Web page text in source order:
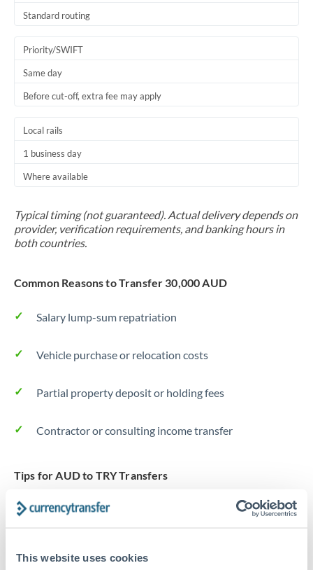
This website uses cookies
Tunisia
Uganda
United States
Standard routing
Priority/SWIFT
Same day
Before cut-off, extra fee may apply
Local rails
1 business day
Where available
Typical timing (not guaranteed). Actual delivery depends on
provider, verification requirements, and banking hours in
both countries.
Common Reasons to Transfer 30,000 AUD
Salary lump-sum repatriation
Vehicle purchase or relocation costs
Partial property deposit or holding fees
Contractor or consulting income transfer
Tips for AUD to TRY Transfers
The following are general considerations - your situation
may differ.
Fees:
At this amount, the exchange rate matters more